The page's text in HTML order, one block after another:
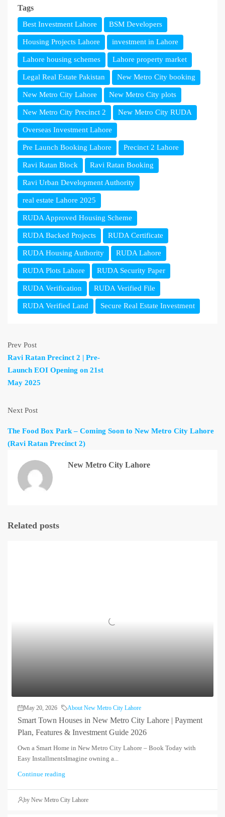
Tags
Best Investment Lahore BSM Developers
Housing Projects Lahore investment in Lahore
Lahore housing schemes Lahore property market
Legal Real Estate Pakistan New Metro City booking
New Metro City Lahore New Metro City plots
New Metro City Precinct 2 New Metro City RUDA
Overseas Investment Lahore
Pre Launch Booking Lahore Precinct 2 Lahore
Ravi Ratan Block Ravi Ratan Booking
Ravi Urban Development Authority
real estate Lahore 2025
RUDA Approved Housing Scheme
RUDA Backed Projects RUDA Certificate
RUDA Housing Authority RUDA Lahore
RUDA Plots Lahore RUDA Security Paper
RUDA Verification RUDA Verified File
RUDA Verified Land Secure Real Estate Investment
Prev Post
Ravi Ratan Precinct 2 | Pre-
Launch EOI Opening on 21st
May 2025
Next Post
The Food Box Park – Coming Soon to New Metro City Lahore
(Ravi Ratan Precinct 2)
New Metro City Lahore
Related posts
May 20, 2026 About New Metro City Lahore
Smart Town Houses in New Metro City Lahore | Payment
Plan, Features & Investment Guide 2026
Own a Smart Home in New Metro City Lahore – Book Today with
Easy InstallmentsImagine owning a...
Continue reading
by New Metro City Lahore